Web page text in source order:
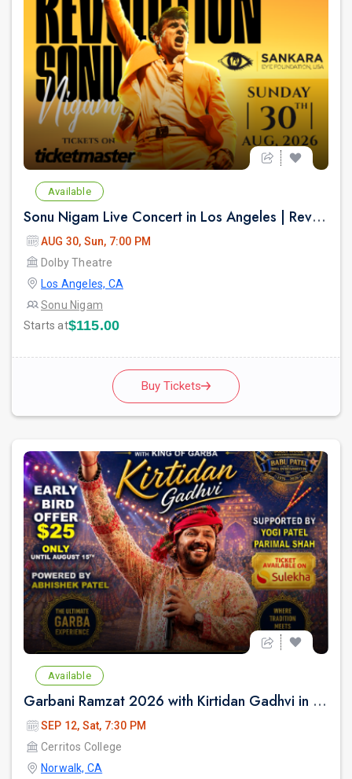
Available
Sonu Nigam Live Concert in Los Angeles | Revolution Tour 2026
AUG 30, Sun, 7:00 PM
Dolby Theatre
Los Angeles, CA
Sonu Nigam
Starts at$115.00
Buy Tickets
Available
Garbani Ramzat 2026 with Kirtidan Gadhvi in Los Angeles
SEP 12, Sat, 7:30 PM
Cerritos College
Norwalk, CA